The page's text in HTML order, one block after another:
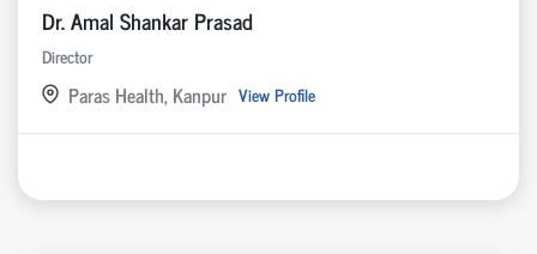
Dr. Amal Shankar Prasad
Director
Paras Health, Kanpur View Profile